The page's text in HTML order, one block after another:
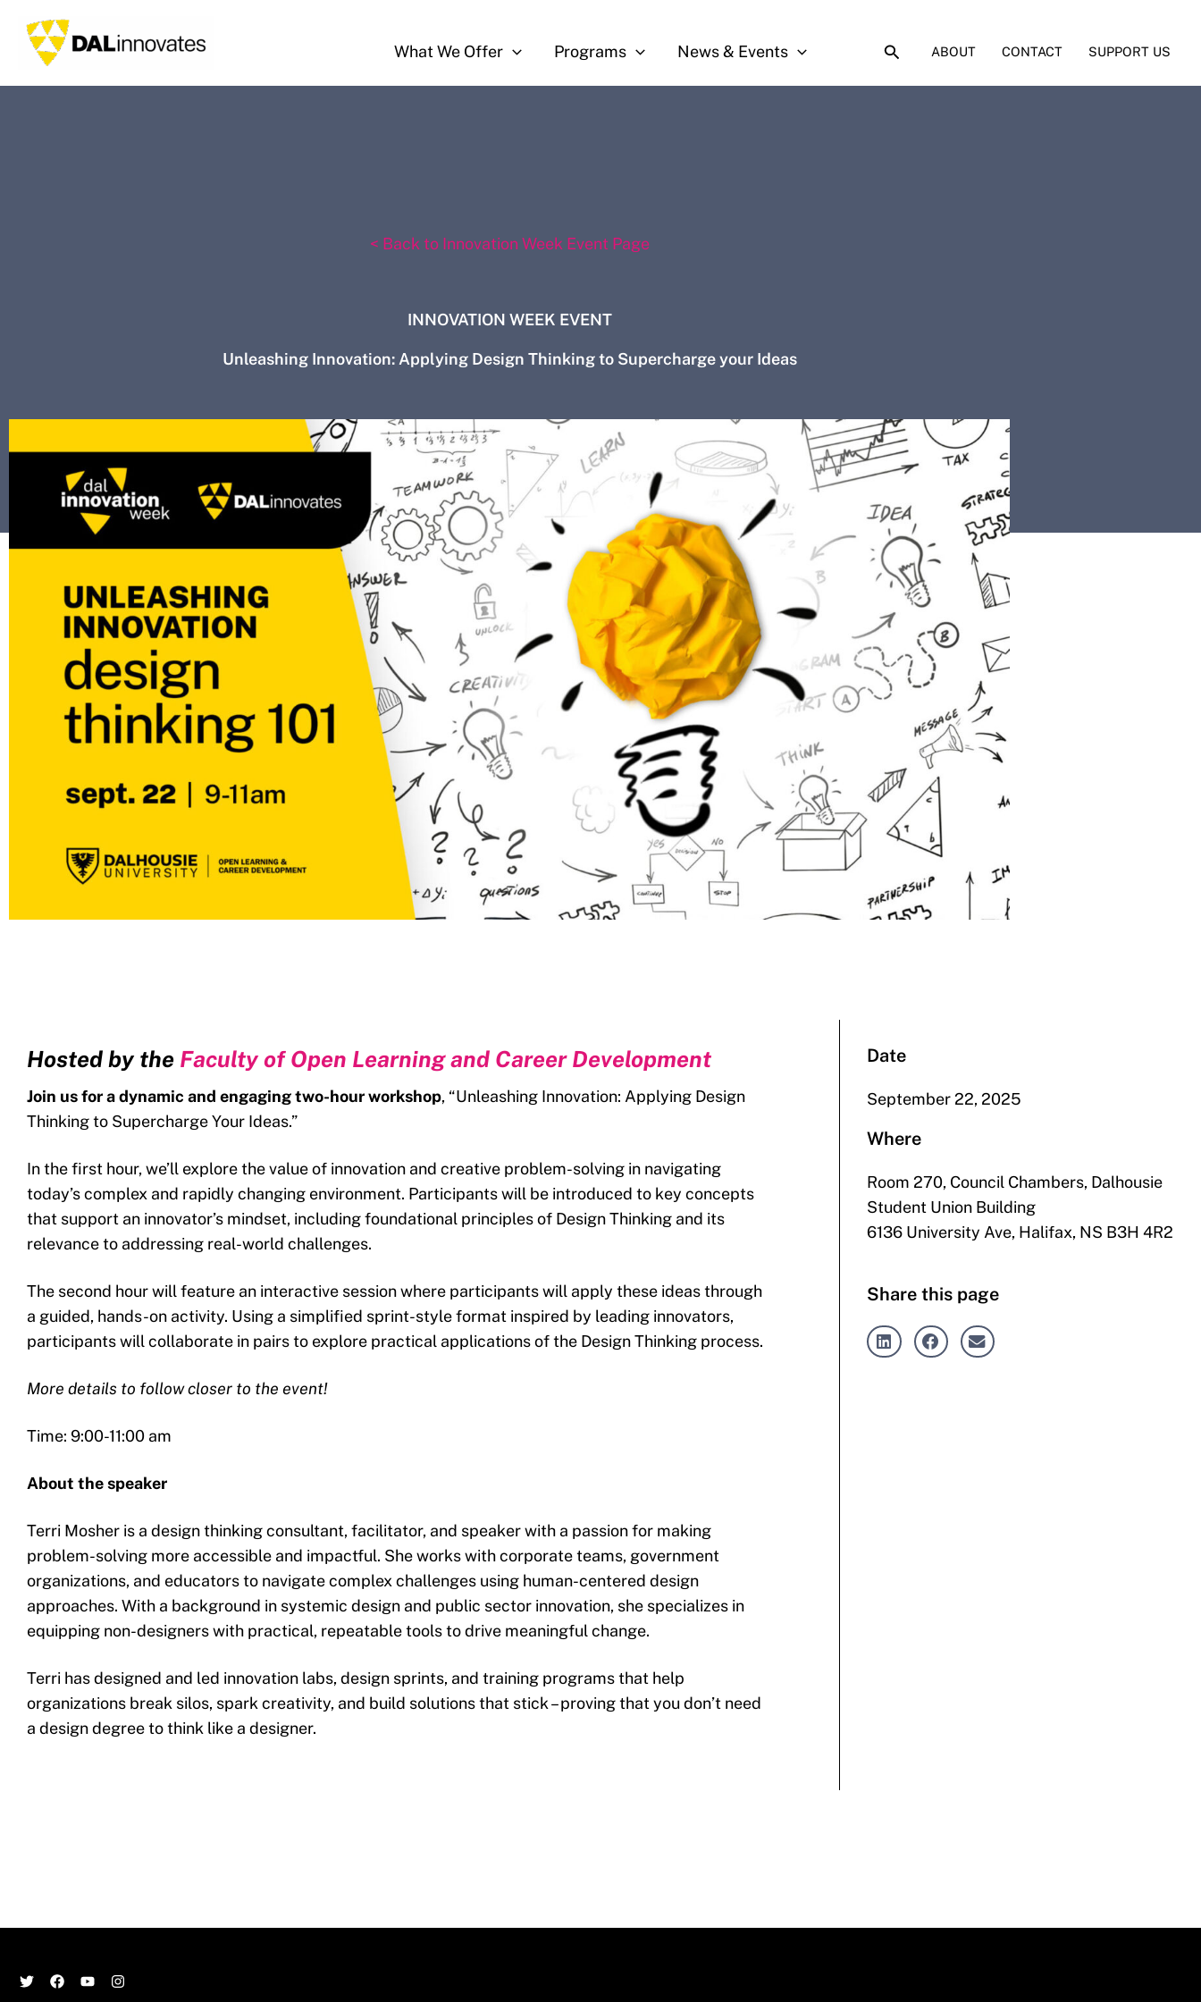
content
What We Offer Programs News & Events ABOUT CONTACT SUPPORT US
< Back to Innovation Week Event Page
INNOVATION WEEK EVENT
Unleashing Innovation: Applying Design Thinking to Supercharge your Ideas
Hosted by the Faculty of Open Learning and Career Development
Join us for a dynamic and engaging two-hour workshop, “Unleashing Innovation: Applying Design
Thinking to Supercharge Your Ideas.”
In the first hour, we’ll explore the value of innovation and creative problem-solving in navigating
today’s complex and rapidly changing environment. Participants will be introduced to key concepts
that support an innovator’s mindset, including foundational principles of Design Thinking and its
relevance to addressing real-world challenges.
The second hour will feature an interactive session where participants will apply these ideas through
a guided, hands-on activity. Using a simplified sprint-style format inspired by leading innovators,
participants will collaborate in pairs to explore practical applications of the Design Thinking process.
More details to follow closer to the event!
Time: 9:00-11:00 am
About the speaker
Terri Mosher is a design thinking consultant, facilitator, and speaker with a passion for making
problem-solving more accessible and impactful. She works with corporate teams, government
organizations, and educators to navigate complex challenges using human-centered design
approaches. With a background in systemic design and public sector innovation, she specializes in
equipping non-designers with practical, repeatable tools to drive meaningful change.
Terri has designed and led innovation labs, design sprints, and training programs that help
organizations break silos, spark creativity, and build solutions that stick – proving that you don’t need
a design degree to think like a designer.
Date
September 22, 2025
Where
Room 270, Council Chambers, Dalhousie
Student Union Building
6136 University Ave, Halifax, NS B3H 4R2
Share this page